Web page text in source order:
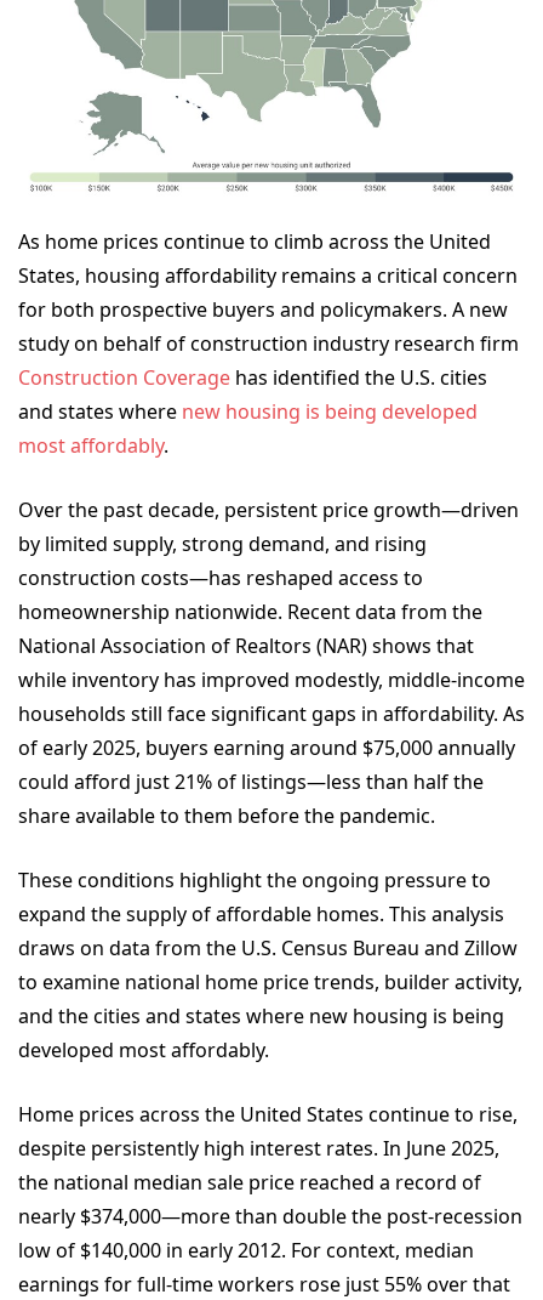
As home prices continue to climb across the United
States, housing affordability remains a critical concern
for both prospective buyers and policymakers. A new
study on behalf ofconstruction industry research firm
Construction Coverage has identified the U.S. cities
and states where new housing is being developed
most affordably.
Over the past decade, persistent price growth—driven
by limited supply, strong demand, and rising
construction costs—has reshaped access to
homeownership nationwide. Recent data from the
National Association of Realtors (NAR) shows that
while inventory has improved modestly, middle-income
households still face significant gaps in affordability. As
of early 2025, buyers earning around $75,000 annually
could afford just 21% of listings—less than half the
share available to them before the pandemic.
These conditions highlight the ongoing pressure to
expand the supply of affordable homes. This analysis
draws on data from the U.S. Census Bureau and Zillow
to examine national home price trends, builder activity,
and the cities and states where new housing is being
developed most affordably.
Home prices across the United States continue to rise,
despite persistently high interest rates. In June 2025,
the national median sale price reached a record of
nearly $374,000—more than double the post-recession
low of $140,000 in early 2012. For context, median
earnings for full-time workers rose just 55% over that